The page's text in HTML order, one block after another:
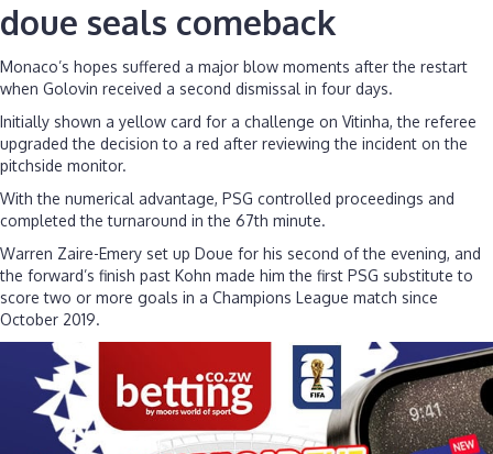
doue seals comeback
Monaco’s hopes suffered a major blow moments after the restart
when Golovin received a second dismissal in four days.
Initially shown a yellow card for a challenge on Vitinha, the referee
upgraded the decision to a red after reviewing the incident on the
pitchside monitor.
With the numerical advantage, PSG controlled proceedings and
completed the turnaround in the 67th minute.
Warren Zaire-Emery set up Doue for his second of the evening, and
the forward’s finish past Kohn made him the first PSG substitute to
score two or more goals in a Champions League match since
October 2019.